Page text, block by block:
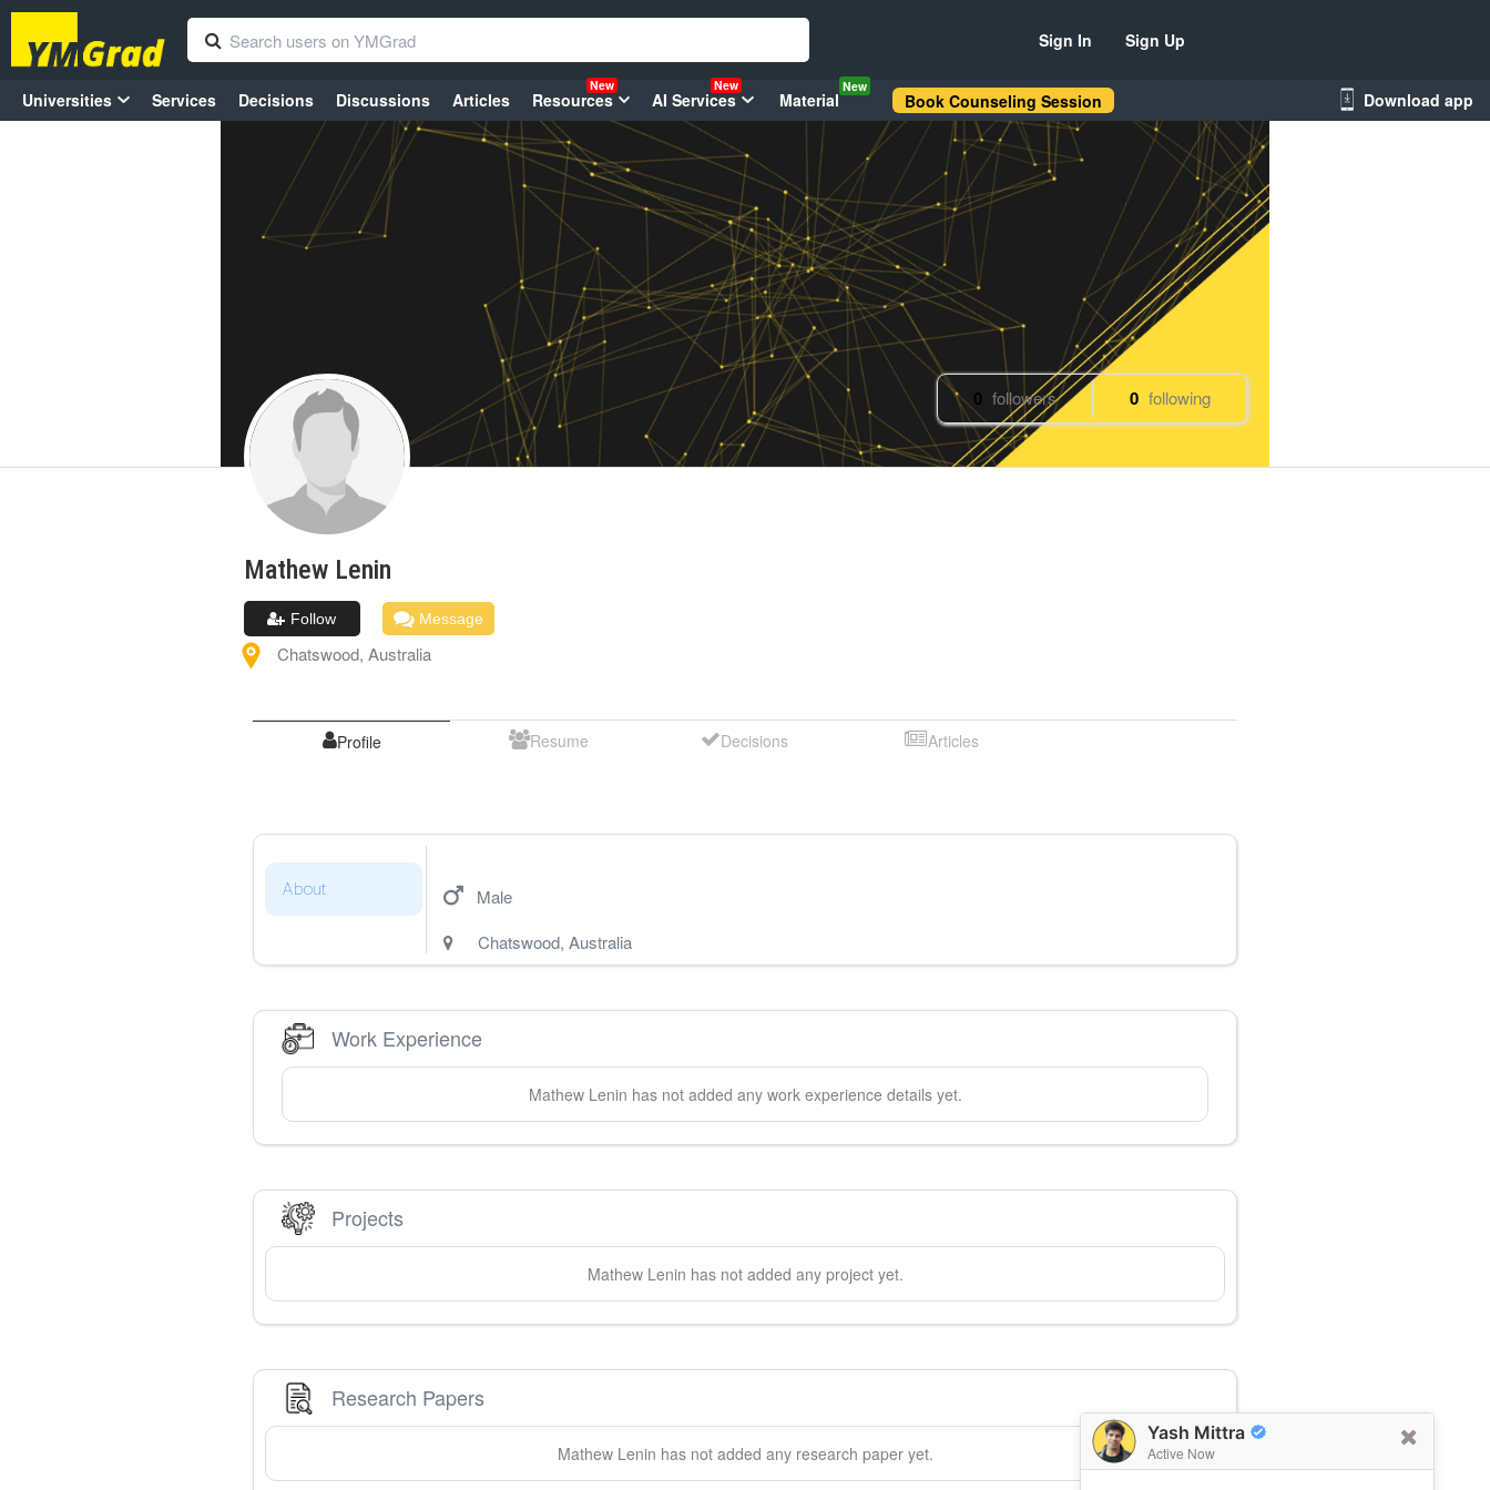
Yash Mittra
Active Now
Sign In Sign Up
Universities Services Decisions Discussions Articles Resources
New
AI Services
New
Material
New
Book Counseling Session Download app
0 followers 0 following
Mathew Lenin
Follow Message
Chatswood, Australia
Profile Resume Decisions Articles
About
Male
Chatswood, Australia
Work Experience
Mathew Lenin has not added any work experience details yet.
Projects
Mathew Lenin has not added any project yet.
Research Papers
Mathew Lenin has not added any research paper yet.